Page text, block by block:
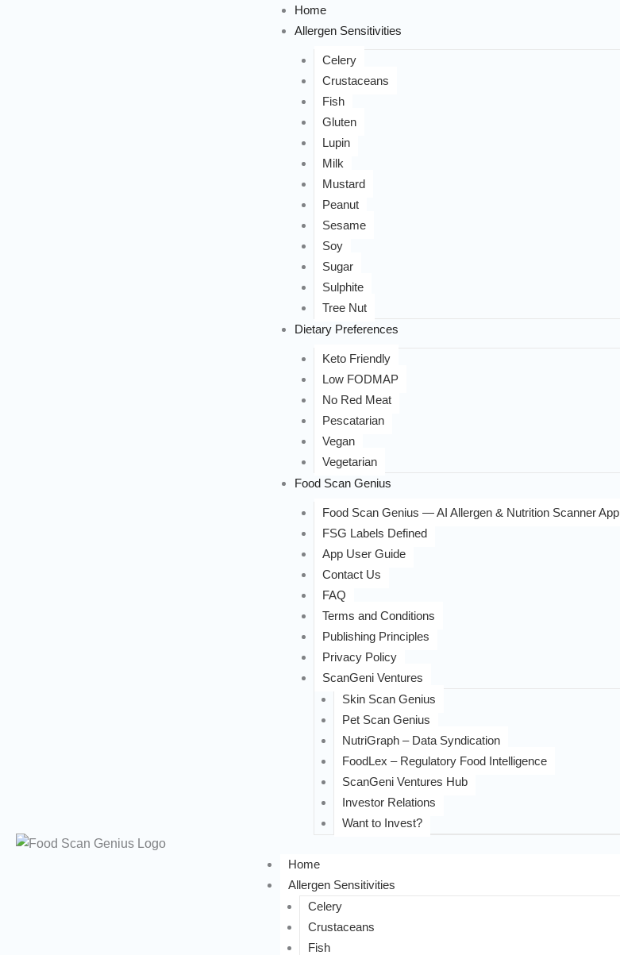
Home
Allergen Sensitivities
Celery
Crustaceans
Fish
Gluten
Lupin
Milk
Mustard
Peanut
Sesame
Soy
Sugar
Sulphite
Tree Nut
Dietary Preferences
Keto Friendly
Low FODMAP
No Red Meat
Pescatarian
Vegan
Vegetarian
Food Scan Genius
Food Scan Genius — AI Allergen & Nutrition Scanner App
FSG Labels Defined
App User Guide
Contact Us
FAQ
Terms and Conditions
Publishing Principles
Privacy Policy
ScanGeni Ventures
Skin Scan Genius
Pet Scan Genius
NutriGraph – Data Syndication
FoodLex – Regulatory Food Intelligence
ScanGeni Ventures Hub
Investor Relations
Want to Invest?
Home
Allergen Sensitivities
Celery
Crustaceans
Fish